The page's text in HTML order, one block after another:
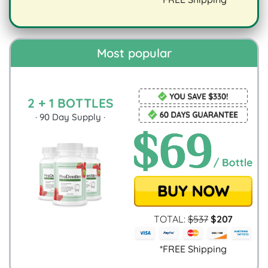
Most popular
2 + 1 BOTTLES
· 90 Day Supply ·
TOTAL: $537 $207
*FREE Shipping